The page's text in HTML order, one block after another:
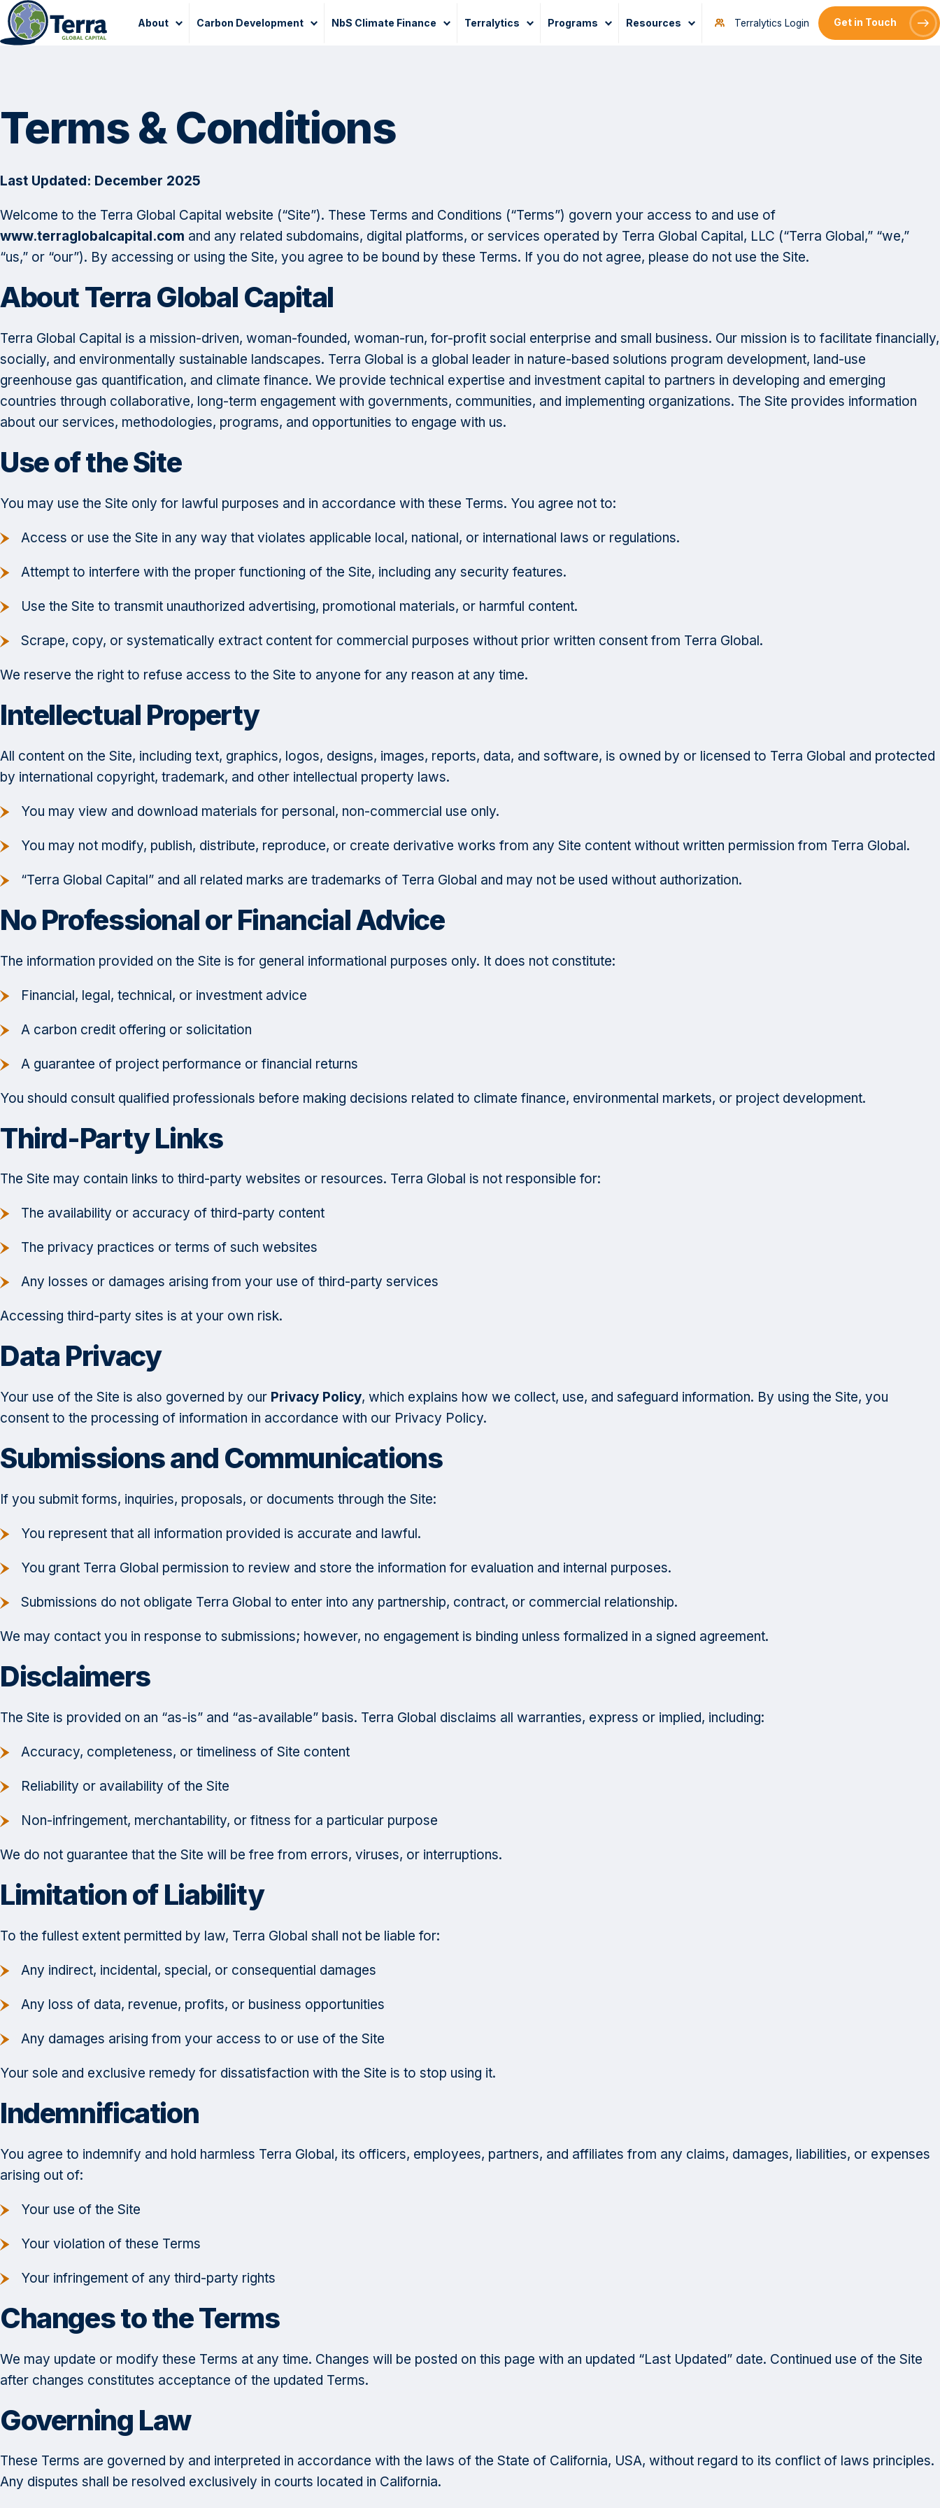
Skip
to
content
About Carbon Development NbS Climate Finance Terralytics Programs Resources Terralytics Login Get in Touch
Terms & Conditions
Last Updated: December 2025
Welcome to the Terra Global Capital website (“Site”). These Terms and Conditions (“Terms”) govern your access to and use of
www.terraglobalcapital.com and any related subdomains, digital platforms, or services operated by Terra Global Capital, LLC (“Terra Global,” “we,”
“us,” or “our”). By accessing or using the Site, you agree to be bound by these Terms. If you do not agree, please do not use the Site.
About Terra Global Capital
Terra Global Capital is a mission-driven, woman-founded, woman-run, for-profit social enterprise and small business. Our mission is to facilitate financially,
socially, and environmentally sustainable landscapes. Terra Global is a global leader in nature-based solutions program development, land-use
greenhouse gas quantification, and climate finance. We provide technical expertise and investment capital to partners in developing and emerging
countries through collaborative, long-term engagement with governments, communities, and implementing organizations. The Site provides information
about our services, methodologies, programs, and opportunities to engage with us.
Use of the Site
You may use the Site only for lawful purposes and in accordance with these Terms. You agree not to:
Access or use the Site in any way that violates applicable local, national, or international laws or regulations.
Attempt to interfere with the proper functioning of the Site, including any security features.
Use the Site to transmit unauthorized advertising, promotional materials, or harmful content.
Scrape, copy, or systematically extract content for commercial purposes without prior written consent from Terra Global.
We reserve the right to refuse access to the Site to anyone for any reason at any time.
Intellectual Property
All content on the Site, including text, graphics, logos, designs, images, reports, data, and software, is owned by or licensed to Terra Global and protected
by international copyright, trademark, and other intellectual property laws.
You may view and download materials for personal, non-commercial use only.
You may not modify, publish, distribute, reproduce, or create derivative works from any Site content without written permission from Terra Global.
“Terra Global Capital” and all related marks are trademarks of Terra Global and may not be used without authorization.
No Professional or Financial Advice
The information provided on the Site is for general informational purposes only. It does not constitute:
Financial, legal, technical, or investment advice
A carbon credit offering or solicitation
A guarantee of project performance or financial returns
You should consult qualified professionals before making decisions related to climate finance, environmental markets, or project development.
Third-Party Links
The Site may contain links to third-party websites or resources. Terra Global is not responsible for:
The availability or accuracy of third-party content
The privacy practices or terms of such websites
Any losses or damages arising from your use of third-party services
Accessing third-party sites is at your own risk.
Data Privacy
Your use of the Site is also governed by our Privacy Policy, which explains how we collect, use, and safeguard information. By using the Site, you
consent to the processing of information in accordance with our Privacy Policy.
Submissions and Communications
If you submit forms, inquiries, proposals, or documents through the Site:
You represent that all information provided is accurate and lawful.
You grant Terra Global permission to review and store the information for evaluation and internal purposes.
Submissions do not obligate Terra Global to enter into any partnership, contract, or commercial relationship.
We may contact you in response to submissions; however, no engagement is binding unless formalized in a signed agreement.
Disclaimers
The Site is provided on an “as-is” and “as-available” basis. Terra Global disclaims all warranties, express or implied, including:
Accuracy, completeness, or timeliness of Site content
Reliability or availability of the Site
Non-infringement, merchantability, or fitness for a particular purpose
We do not guarantee that the Site will be free from errors, viruses, or interruptions.
Limitation of Liability
To the fullest extent permitted by law, Terra Global shall not be liable for:
Any indirect, incidental, special, or consequential damages
Any loss of data, revenue, profits, or business opportunities
Any damages arising from your access to or use of the Site
Your sole and exclusive remedy for dissatisfaction with the Site is to stop using it.
Indemnification
You agree to indemnify and hold harmless Terra Global, its officers, employees, partners, and affiliates from any claims, damages, liabilities, or expenses
arising out of:
Your use of the Site
Your violation of these Terms
Your infringement of any third-party rights
Changes to the Terms
We may update or modify these Terms at any time. Changes will be posted on this page with an updated “Last Updated” date. Continued use of the Site
after changes constitutes acceptance of the updated Terms.
Governing Law
These Terms are governed by and interpreted in accordance with the laws of the State of California, USA, without regard to its conflict of laws principles.
Any disputes shall be resolved exclusively in courts located in California.